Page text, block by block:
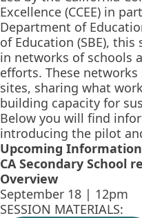
Excellence (CCEE) in
Department of
of Education (SBE),
in networks of schools
efforts. These
sites, sharing what
building capacity for
Below you will find
introducing the pilot
Upcoming
CA Secondary School
Overview
September 18 | 12pm
SESSION MATERIALS: